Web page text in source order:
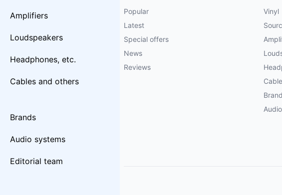
Amplifiers
Loudspeakers
Headphones, etc.
Cables and others
Brands
Audio systems
Editorial team
Popular
Latest
Special offers
News
Reviews
Vinyl